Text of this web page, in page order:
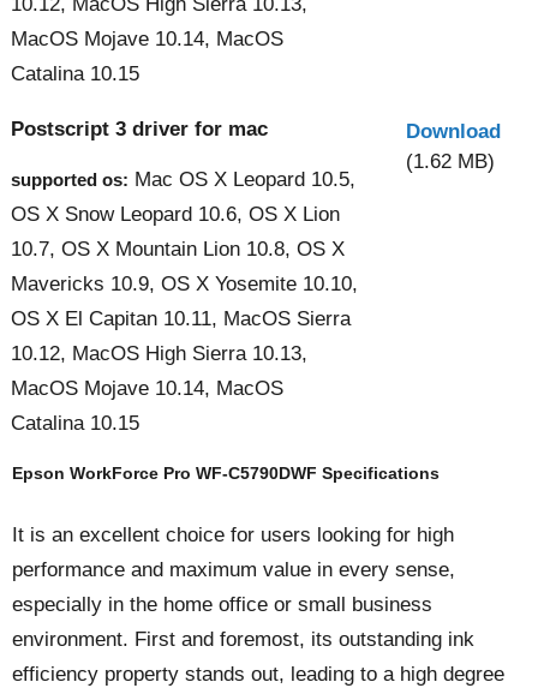
MacOS Mojave 10.14, MacOS
Catalina 10.15
Postscript 3 driver for mac
supported os: Mac OS X Leopard 10.5,
OS X Snow Leopard 10.6, OS X Lion
10.7, OS X Mountain Lion 10.8, OS X
Mavericks 10.9, OS X Yosemite 10.10,
OS X El Capitan 10.11, MacOS Sierra
10.12, MacOS High Sierra 10.13,
MacOS Mojave 10.14, MacOS
Catalina 10.15
Download
(1.62 MB)
Epson WorkForce Pro WF-C5790DWF Specifications
It is an excellent choice for users looking for high
performance and maximum value in every sense,
especially in the home office or small business
environment. First and foremost, its outstanding ink
efficiency property stands out, leading to a high degree